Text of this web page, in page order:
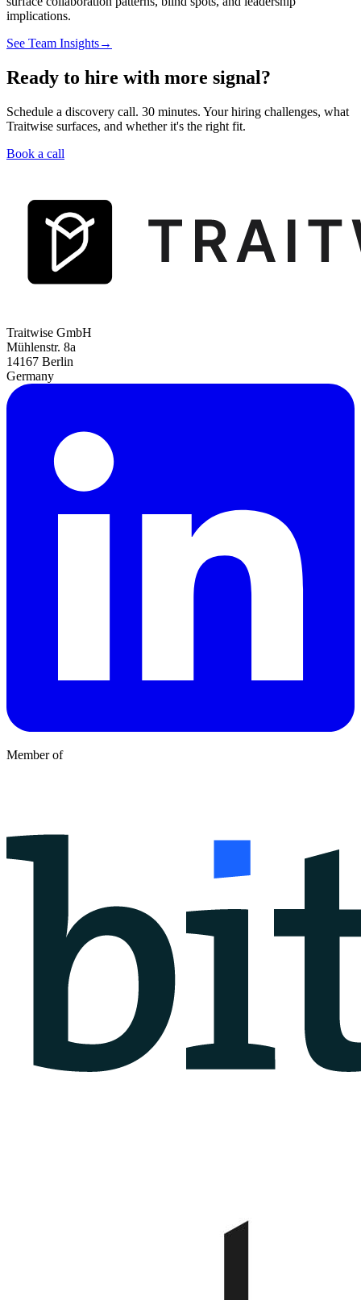
implications.
See Team Insights→
Ready to hire with more signal?
Schedule a discovery call. 30 minutes. Your hiring challenges, what
Traitwise surfaces, and whether it's the right fit.
Book a call
Traitwise GmbH
Mühlenstr. 8a
14167 Berlin
Germany
Member of